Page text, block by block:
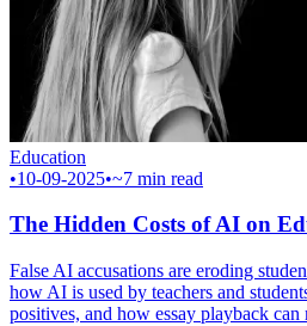
Education
•10-09-2025•~7 min read
The Hidden Costs of AI on
False AI accusations are eroding
how AI is used by teachers and
positives, and how essay playback can